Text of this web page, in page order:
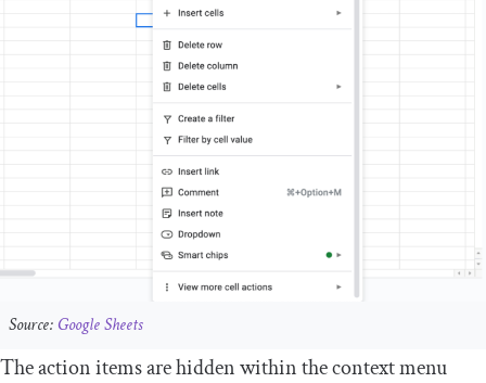
Source: Google Sheets
The action items are hidden within the context menu